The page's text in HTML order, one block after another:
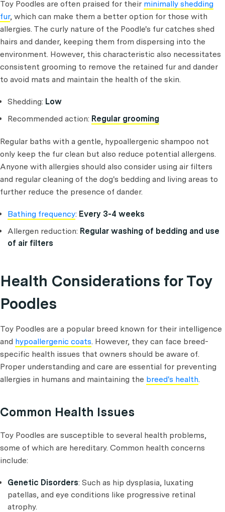
Toy Poodles are often praised for their minimally shedding
fur, which can make them a better option for those with
allergies. The curly nature of the Poodle's fur catches shed
hairs and dander, keeping them from dispersing into the
environment. However, this characteristic also necessitates
consistent grooming to remove the retained fur and dander
to avoid mats and maintain the health of the skin.
Shedding: Low
Recommended action: Regular grooming
Regular baths with a gentle, hypoallergenic shampoo not
only keep the fur clean but also reduce potential allergens.
Anyone with allergies should also consider using air filters
and regular cleaning of the dog's bedding and living areas to
further reduce the presence of dander.
Bathing frequency: Every 3-4 weeks
Allergen reduction: Regular washing of bedding and use
of air filters
Health Considerations for Toy
Poodles
Toy Poodles are a popular breed known for their intelligence
and hypoallergenic coats. However, they can face breed-
specific health issues that owners should be aware of.
Proper understanding and care are essential for preventing
allergies in humans and maintaining the breed's health.
Common Health Issues
Toy Poodles are susceptible to several health problems,
some of which are hereditary. Common health concerns
include:
Genetic Disorders: Such as hip dysplasia, luxating
patellas, and eye conditions like progressive retinal
atrophy.